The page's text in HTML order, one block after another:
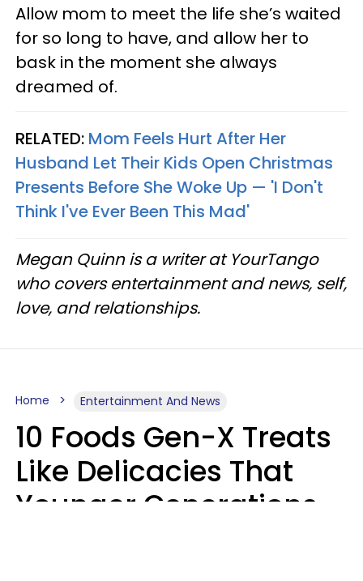
Allow mom to meet the life she’s waited
for so long to have, and allow her to
bask in the moment she always
dreamed of.
RELATED: Mom Feels Hurt After Her
Husband Let Their Kids Open Christmas
Presents Before She Woke Up — 'I Don't
Think I've Ever Been This Mad'
Megan Quinn is a writer at YourTango
who covers entertainment and news, self,
love, and relationships.
Home Entertainment And News
10 Foods Gen-X Treats
Like Delicacies That
Younger Generations